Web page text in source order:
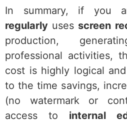
In summary, if you
regularly uses screen
production,
professional activities,
cost is highly logical
to the time savings,
(no watermark or
access to internal